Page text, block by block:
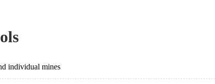
individual mines